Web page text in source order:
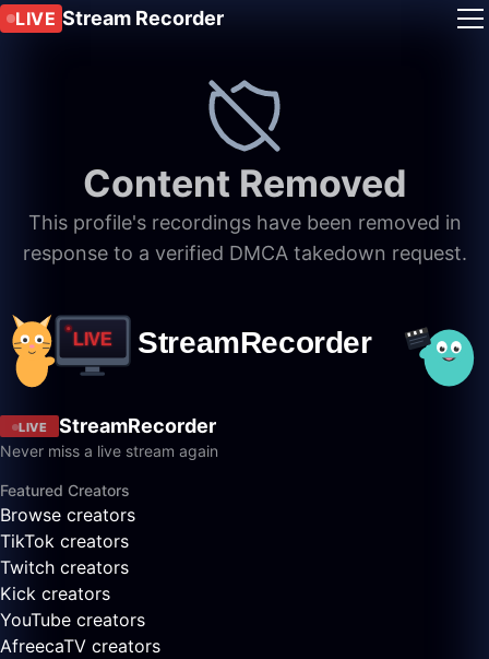
LIVE Stream Recorder
Content Removed
This profile's recordings have been removed in
response to a verified DMCA takedown request.
LIVE StreamRecorder
Never miss a live stream again
Featured Creators
Browse creators
TikTok creators
Twitch creators
Kick creators
YouTube creators
AfreecaTV creators